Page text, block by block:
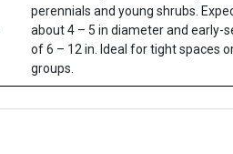
perennials and young shrubs.
about 4 – 5 in diameter and early-
of 6 – 12 in. Ideal for tight spaces
groups.